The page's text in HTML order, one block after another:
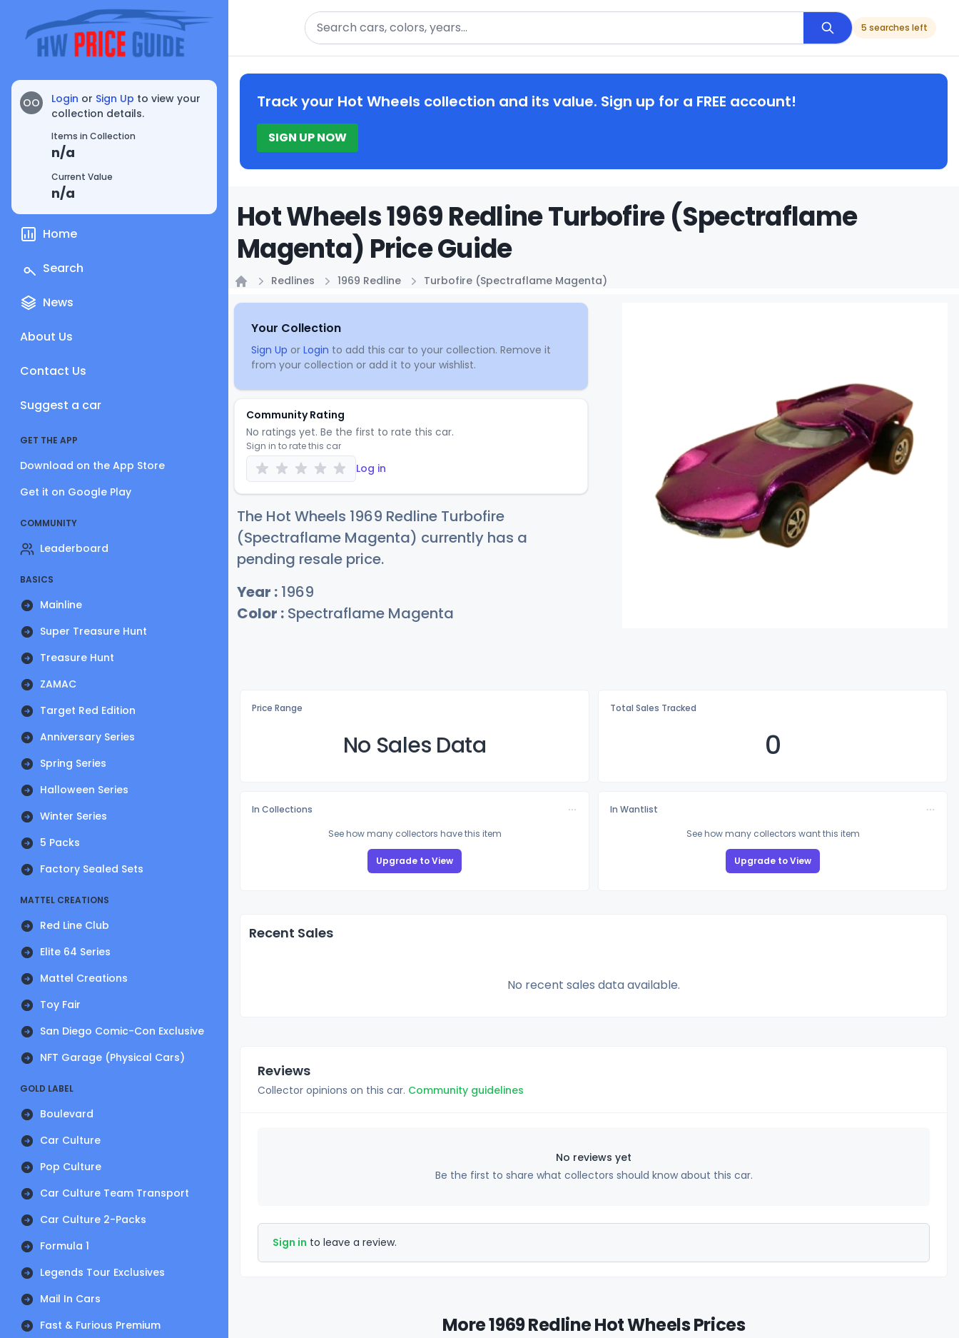
OO Login or Sign Up to view your
collection details.
Items in Collection
n/a
Current Value
n/a
Home
Search
News
About Us
Contact Us
Suggest a car
GET THE APP
Download on the App Store
Get it on Google Play
COMMUNITY
Leaderboard
BASICS
Mainline
Super Treasure Hunt
Treasure Hunt
ZAMAC
Target Red Edition
Anniversary Series
Spring Series
Halloween Series
Winter Series
5 Packs
Factory Sealed Sets
MATTEL CREATIONS
Red Line Club
Elite 64 Series
Mattel Creations
Toy Fair
San Diego Comic-Con Exclusive
NFT Garage (Physical Cars)
GOLD LABEL
Boulevard
Car Culture
Pop Culture
Car Culture Team Transport
Car Culture 2-Packs
Formula 1
Legends Tour Exclusives
Mail In Cars
Fast & Furious Premium
Search
5 searches left
Track your Hot Wheels collection and its value. Sign up for a FREE account!
SIGN UP NOW
Hot Wheels 1969 Redline Turbofire (Spectraflame
Magenta) Price Guide
Redlines 1969 Redline Turbofire (Spectraflame Magenta)
Your Collection
Sign Up or Login to add this car to your collection. Remove it
from your collection or add it to your wishlist.
Community Rating
No ratings yet. Be the first to rate this car.
Sign in to rate this car
Log in
The Hot Wheels 1969 Redline Turbofire
(Spectraflame Magenta) currently has a
pending resale price.
Year : 1969
Color : Spectraflame Magenta
Price Range
No Sales Data
Total Sales Tracked
0
In Collections
See how many collectors have this item
Upgrade to View
In Wantlist
See how many collectors want this item
Upgrade to View
Recent Sales
No recent sales data available.
Reviews
Collector opinions on this car. Community guidelines
No reviews yet
Be the first to share what collectors should know about this car.
Sign in to leave a review.
More 1969 Redline Hot Wheels Prices